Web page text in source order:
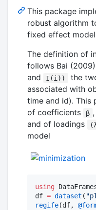
This package
robust algorithm
fixed effect
The definition of
follows Bai
and I(i))
the
associated with
time and id). This
of coefficients
β
and of loadings
model
using
df = dataset ( "
regife(df,